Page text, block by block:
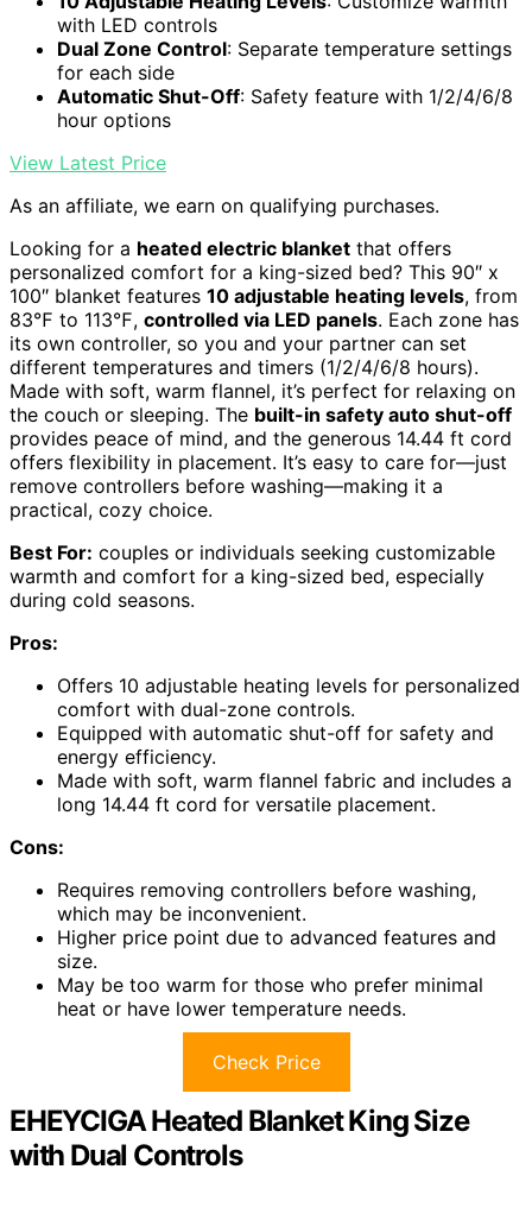
with LED controls
Dual Zone Control: Separate temperature settings
for each side
Automatic Shut-Off: Safety feature with 1/2/4/6/8
hour options
View Latest Price
As an affiliate, we earn on qualifying purchases.
Looking for a heated electric blanket that offers
personalized comfort for a king-sized bed? This 90″ x
100″ blanket features 10 adjustable heating levels, from
83℉ to 113℉, controlled via LED panels. Each zone has
its own controller, so you and your partner can set
different temperatures and timers (1/2/4/6/8 hours).
Made with soft, warm flannel, it’s perfect for relaxing on
the couch or sleeping. The built-in safety auto shut-off
provides peace of mind, and the generous 14.44 ft cord
offers flexibility in placement. It’s easy to care for—just
remove controllers before washing—making it a
practical, cozy choice.
Best For: couples or individuals seeking customizable
warmth and comfort for a king-sized bed, especially
during cold seasons.
Pros:
Offers 10 adjustable heating levels for personalized
comfort with dual-zone controls.
Equipped with automatic shut-off for safety and
energy efficiency.
Made with soft, warm flannel fabric and includes a
long 14.44 ft cord for versatile placement.
Cons:
Requires removing controllers before washing,
which may be inconvenient.
Higher price point due to advanced features and
size.
May be too warm for those who prefer minimal
heat or have lower temperature needs.
Check Price
EHEYCIGA Heated Blanket King Size
with Dual Controls